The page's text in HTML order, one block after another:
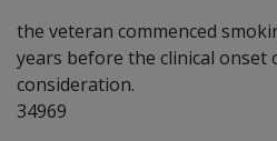
the veteran commenced
years before the clinical
consideration.
34969